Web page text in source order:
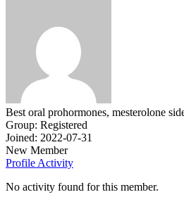
Best oral prohormones, mesterolone
Group: Registered
Joined: 2022-07-31
New Member
Profile Activity
No activity found for this member.